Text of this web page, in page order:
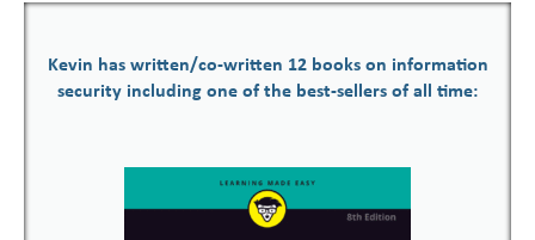
Kevin has written/co-written 12 books on information
security including one of the best-sellers of all time: